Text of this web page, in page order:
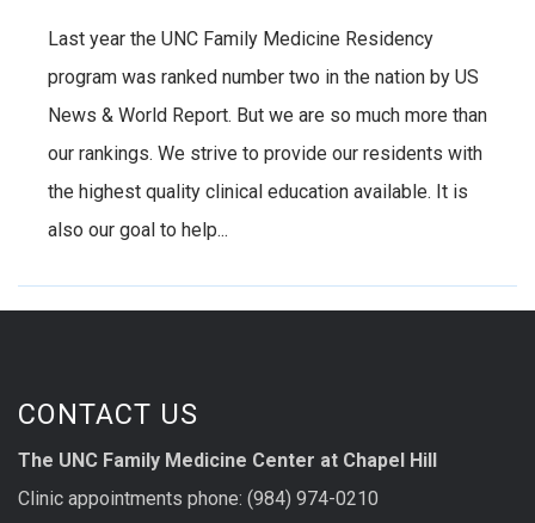
Last year the UNC Family Medicine Residency
program was ranked number two in the nation by US
News & World Report. But we are so much more than
our rankings. We strive to provide our residents with
the highest quality clinical education available. It is
also our goal to help...
CONTACT US
The UNC Family Medicine Center at Chapel Hill
Clinic appointments phone: (984) 974-0210